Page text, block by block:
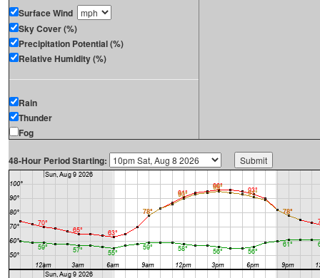
Surface Wind
Sky Cover (%)
Precipitation Potential (%)
Relative Humidity (%)
Rain
Thunder
Fog
48-Hour Period Starting: